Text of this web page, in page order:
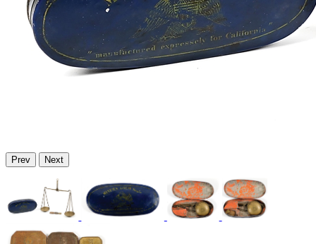
Prev Next